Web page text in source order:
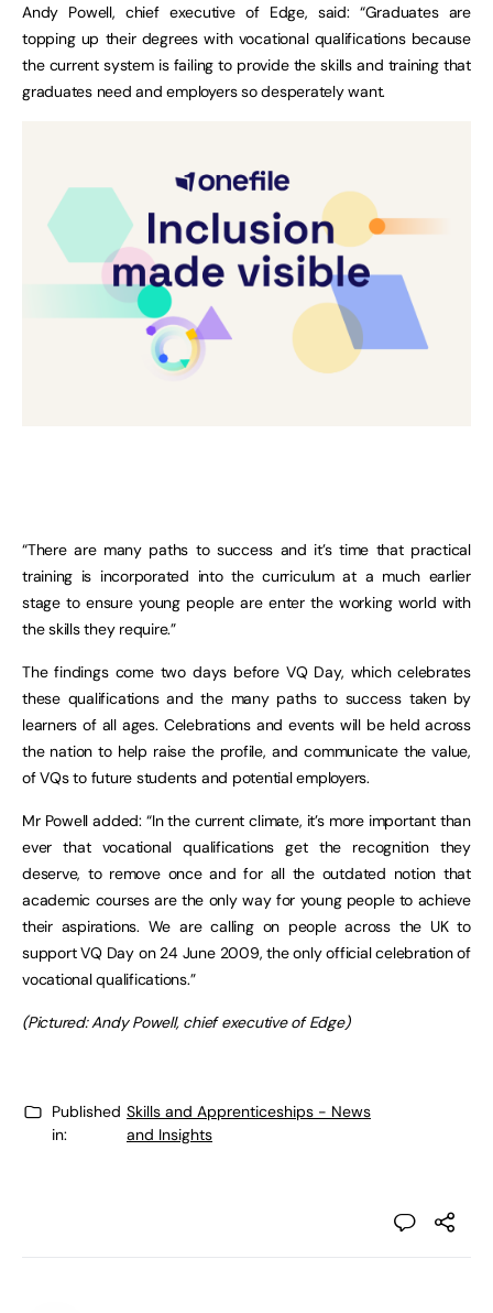
Andy Powell, chief executive of Edge, said: “Graduates are
topping up their degrees with vocational qualifications because
the current system is failing to provide the skills and training that
graduates need and employers so desperately want.
“There are many paths to success and it’s time that practical
training is incorporated into the curriculum at a much earlier
stage to ensure young people are enter the working world with
the skills they require.”
The findings come two days before VQ Day, which celebrates
these qualifications and the many paths to success taken by
learners of all ages. Celebrations and events will be held across
the nation to help raise the profile, and communicate the value,
of VQs to future students and potential employers.
Mr Powell added: “In the current climate, it’s more important than
ever that vocational qualifications get the recognition they
deserve, to remove once and for all the outdated notion that
academic courses are the only way for young people to achieve
their aspirations. We are calling on people across the UK to
support VQ Day on 24 June 2009, the only official celebration of
vocational qualifications.”
(Pictured: Andy Powell, chief executive of Edge)
Published
in:
Skills and Apprenticeships - News
and Insights